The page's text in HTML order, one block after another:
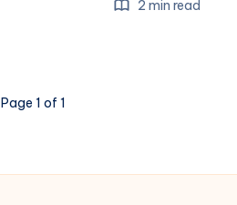
2 min read
Page 1 of 1